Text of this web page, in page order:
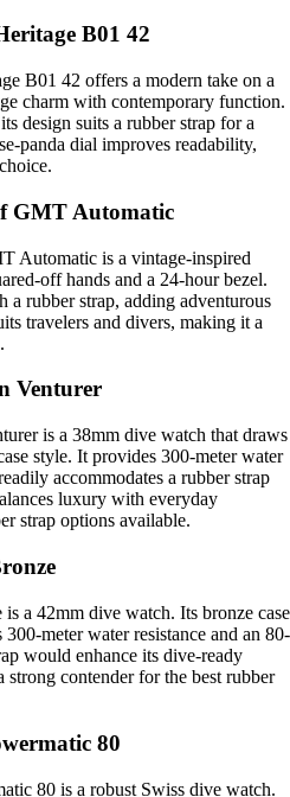
B01 42
B01 42 offers a modern take on a
charm with contemporary function.
design suits a rubber strap for a
panda dial improves readability,
GMT Automatic
Automatic is a vintage-inspired
off hands and a 24-hour bezel.
rubber strap, adding adventurous
travelers and divers, making it a
Venturer
is a 38mm dive watch that draws
style. It provides 300-meter water
accommodates a rubber strap
luxury with everyday
strap options available.
a 42mm dive watch. Its bronze case
meter water resistance and an 80-
would enhance its dive-ready
contender for the best rubber
80
80 is a robust Swiss dive watch.